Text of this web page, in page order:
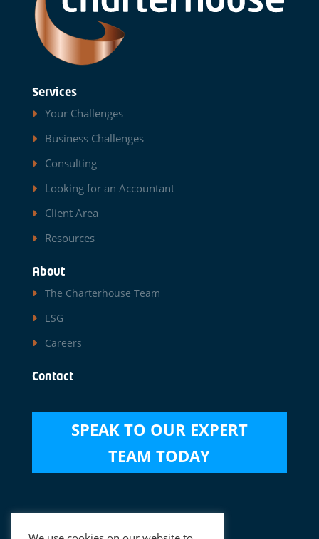
Services
Your Challenges
Business Challenges
Consulting
Looking for an Accountant
Client Area
Resources
About
The Charterhouse Team
ESG
Careers
Contact
SPEAK TO OUR EXPERT
TEAM TODAY